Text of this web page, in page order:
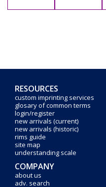
RESOURCES
custom imprinting services
glosary of common terms
login/register
new arrivals (current)
new arrivals (historic)
rims guide
site map
understanding scale
COMPANY
about us
adv. search